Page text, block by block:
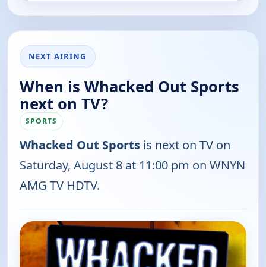
NEXT AIRING
When is Whacked Out Sports
next on TV?
SPORTS
Whacked Out Sports is next on TV on
Saturday, August 8 at 11:00 pm on WNYN
AMG TV HDTV.